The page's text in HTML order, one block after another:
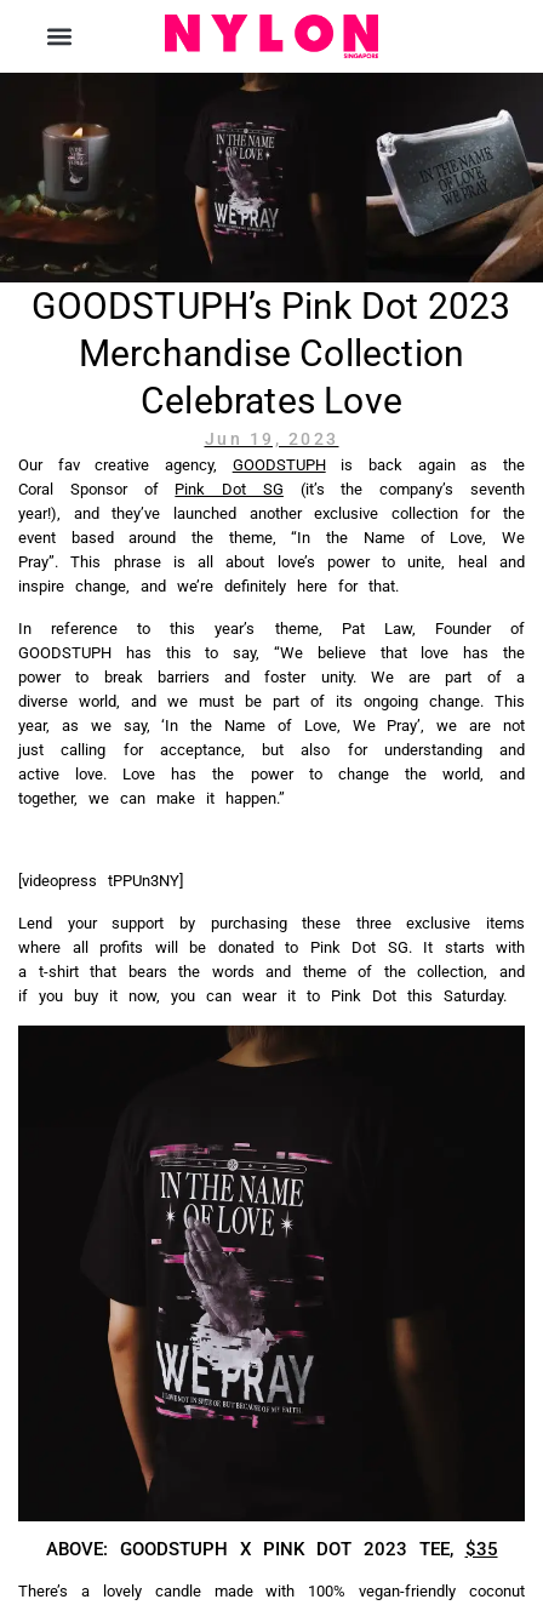
GOODSTUPH’s Pink Dot 2023
Merchandise Collection
Celebrates Love
Jun 19, 2023
Our fav creative agency, GOODSTUPHis back again as the
Coral Sponsor of Pink Dot SG (it’s the company’s seventh
year!), and they’ve launched another exclusive collection for the
event based around the theme, “In the Name of Love, We
Pray”. This phrase is all about love’s power to unite, heal and
inspire change, and we’re definitely here for that.
In reference to this year’s theme, Pat Law, Founder of
GOODSTUPH has this to say, “We believe that love has the
power to break barriers and foster unity. We are part of a
diverse world, and we must be part of its ongoing change. This
year, as we say, ‘In the Name of Love, We Pray’, we are not
just calling for acceptance, but also for understanding and
active love. Love has the power to change the world, and
together, we can make it happen.”
[videopress tPPUn3NY]
Lend your support by purchasing these three exclusive items
where all profits will be donated to Pink Dot SG. It starts with
a t-shirt that bears the words and theme of the collection, and
if you buy it now, you can wear it to Pink Dot this Saturday.
ABOVE: GOODSTUPH X PINK DOT 2023 TEE, $35
There’s a lovely candle made with 100% vegan-friendly coconut